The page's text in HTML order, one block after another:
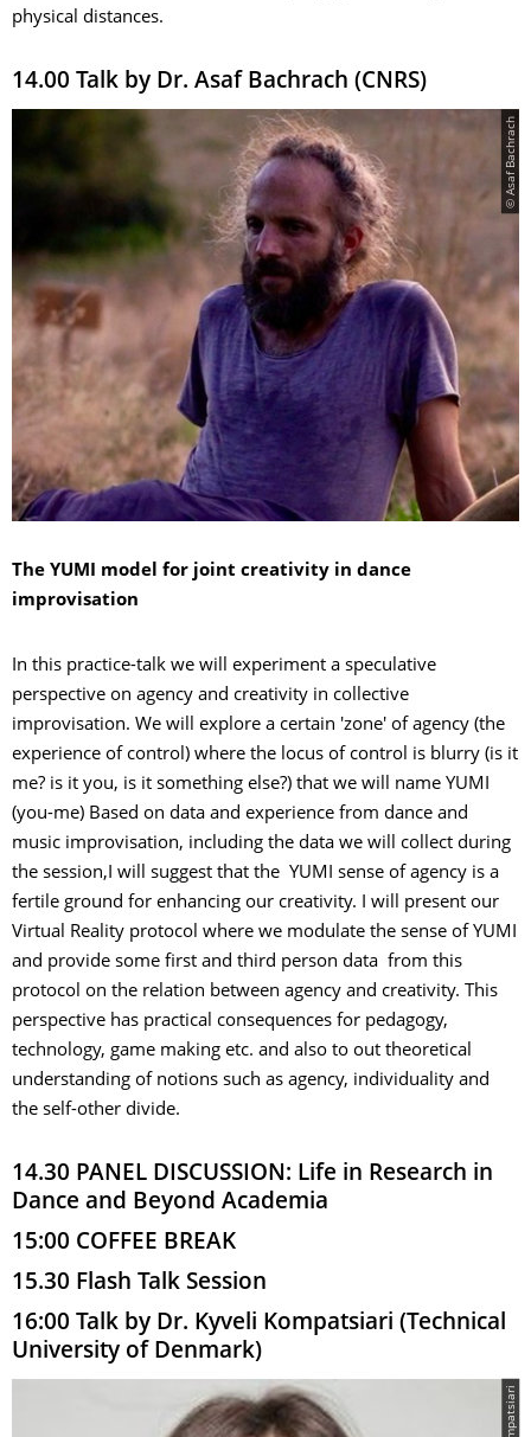
physical distances.
14.00 Talk by Dr. Asaf Bachrach (CNRS)
© Asaf Bachrach
The YUMI model for joint creativity in dance
improvisation
In this practice-talk we will experiment a speculative
perspective on agency and creativity in collective
improvisation. We will explore a certain 'zone' of agency (the
experience of control) where the locus of control is blurry (is it
me? is it you, is it something else?) that we will name YUMI
(you-me) Based on data and experience from dance and
music improvisation, including the data we will collect during
the session,I will suggest that the YUMI sense of agency is a
fertile ground for enhancing our creativity. I will present our
Virtual Reality protocol where we modulate the sense of YUMI
and provide some first and third person data from this
protocol on the relation between agency and creativity. This
perspective has practical consequences for pedagogy,
technology, game making etc. and also to out theoretical
understanding of notions such as agency, individuality and
the self-other divide.
14.30 PANEL DISCUSSION: Life in Research in
Dance and Beyond Academia
15:00 COFFEE BREAK
15.30 Flash Talk Session
16:00 Talk by Dr. Kyveli Kompatsiari (Technical
University of Denmark)